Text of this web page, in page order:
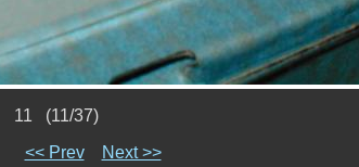
11 (11/37)
<< Prev Next >>